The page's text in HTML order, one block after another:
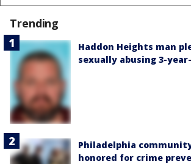
Trending
Haddon Heights man
sexually abusing 3-
Philadelphia
honored for crime